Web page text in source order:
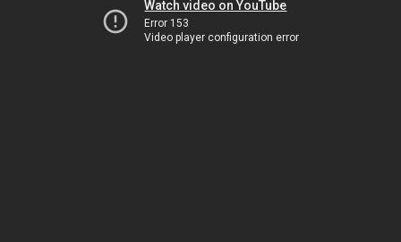
Watch video on YouTube
Error 153
Video player configuration error